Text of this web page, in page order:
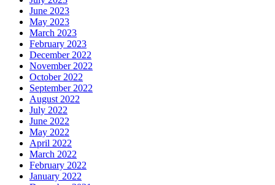
June 2023
May 2023
March 2023
February 2023
December 2022
November 2022
October 2022
September 2022
August 2022
July 2022
June 2022
May 2022
April 2022
March 2022
February 2022
January 2022